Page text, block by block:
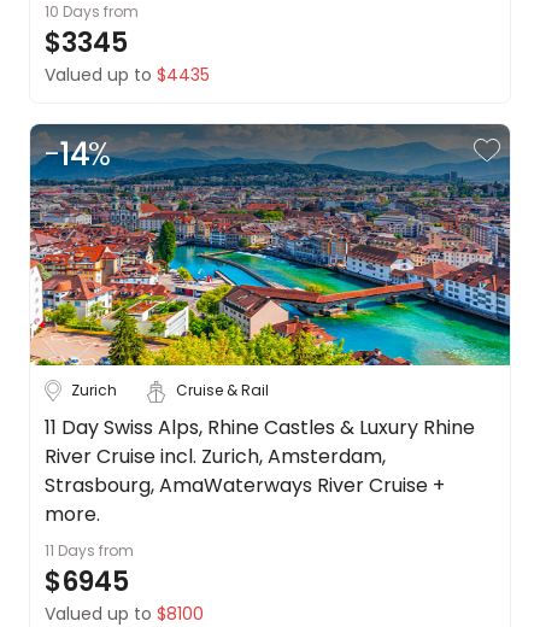
10 Days from
$3345
Valued up to $4435
-14%
Zurich Cruise & Rail
11 Day Swiss Alps, Rhine Castles & Luxury Rhine
River Cruise incl. Zurich, Amsterdam,
Strasbourg, AmaWaterways River Cruise +
more.
11 Days from
$6945
Valued up to $8100